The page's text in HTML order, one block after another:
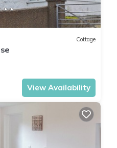
Cottage
View Availability